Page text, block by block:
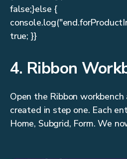
false;}else {
true; }}
4. Ribbon
Open the Ribbon
created in step one. Each
Home, Subgrid, Form. We